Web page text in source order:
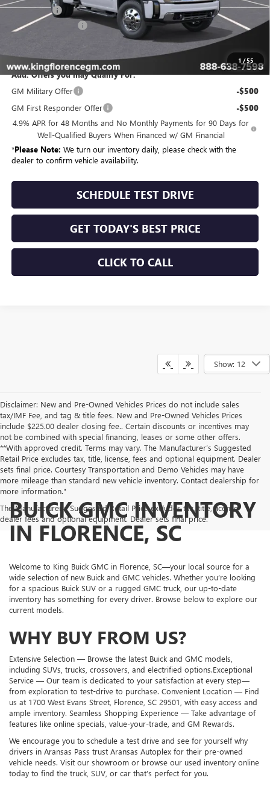
1 /55
Bonus Cash -$2,000
Dealer Closing Fee $225
$92,989
Add. Offers you may Qualify For:
GM Military Offer
-$500
GM First Responder Offer -$500
4.9% APR for 48 Months and No Monthly Payments for 90 Days for
Well-Qualified Buyers When Financed w/ GM Financial
*Please Note: We turn our inventory daily, please check with the
dealer to confirm vehicle availability.
SCHEDULE TEST DRIVE
GET TODAY'S BEST PRICE
CLICK TO CALL
Show: 12
Disclaimer: New and Pre-Owned Vehicles Prices do not include sales
tax/IMF Fee, and tag & title fees. New and Pre-Owned Vehicles Prices
include $225.00 dealer closing fee.. Certain discounts or incentives may
not be combined with special financing, leases or some other offers.
**With approved credit. Terms may vary. The Manufacturer’s Suggested
Retail Price excludes tax, title, license, fees and optional equipment. Dealer
sets final price. Courtesy Transportation and Demo Vehicles may have
more mileage than standard new vehicle inventory. Contact dealership for
more information."
The Manufacturer's Suggested Retail Price excludes tax, title, license,
dealer fees and optional equipment. Dealer sets final price.
BUICK GMC INVENTORY
IN FLORENCE, SC
Welcome to King Buick GMC in Florence, SC—your local source for a
wide selection of new Buick and GMC vehicles. Whether you’re looking
for a spacious Buick SUV or a rugged GMC truck, our up-to-date
inventory has something for every driver. Browse below to explore our
current models.
WHY BUY FROM US?
Extensive Selection — Browse the latest Buick and GMC models,
including SUVs, trucks, crossovers, and electrified options.Exceptional
Service — Our team is dedicated to your satisfaction at every step—
from exploration to test-drive to purchase. Convenient Location — Find
us at 1700 West Evans Street, Florence, SC 29501, with easy access and
ample inventory. Seamless Shopping Experience — Take advantage of
features like online specials, value-your-trade, and GM Rewards.
We encourage you to schedule a test drive and see for yourself why
drivers in Aransas Pass trust Aransas Autoplex for their pre-owned
vehicle needs. Visit our showroom or browse our used inventory online
today to find the truck, SUV, or car that’s perfect for you.